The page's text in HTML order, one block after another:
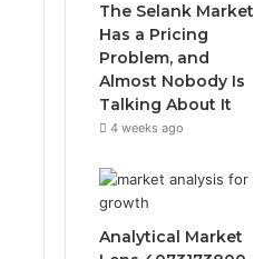
The Selank Market
Has a Pricing
Problem, and
Almost Nobody Is
Talking About It
4 weeks ago
Analytical Market